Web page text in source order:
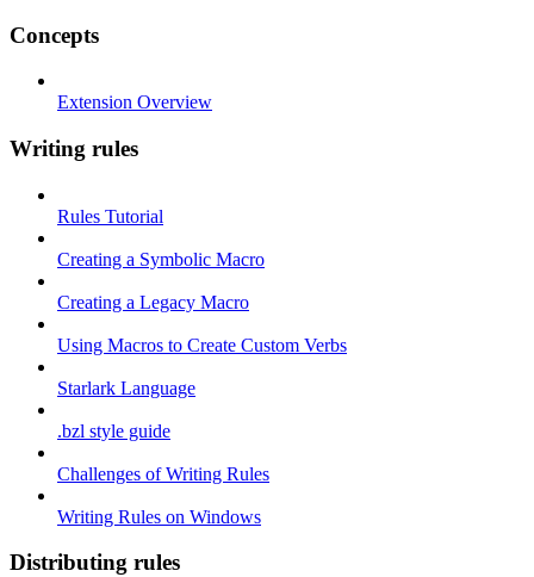
Concepts
Extension Overview
Writing rules
Rules Tutorial
Creating a Symbolic Macro
Creating a Legacy Macro
Using Macros to Create Custom Verbs
Starlark Language
.bzl style guide
Challenges of Writing Rules
Writing Rules on Windows
Distributing rules